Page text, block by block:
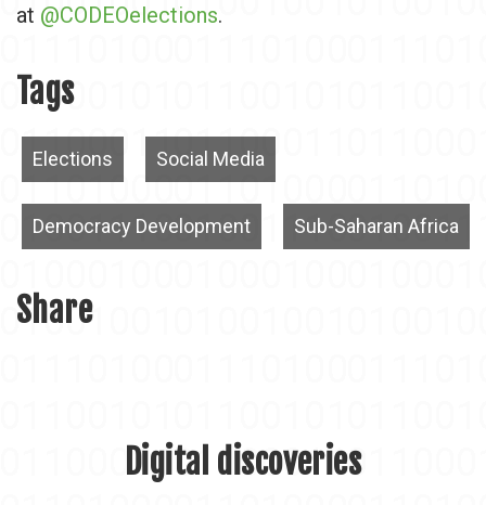
at @CODEOelections.
Tags
Elections Social Media
Democracy Development Sub-Saharan Africa
Share
Digital discoveries